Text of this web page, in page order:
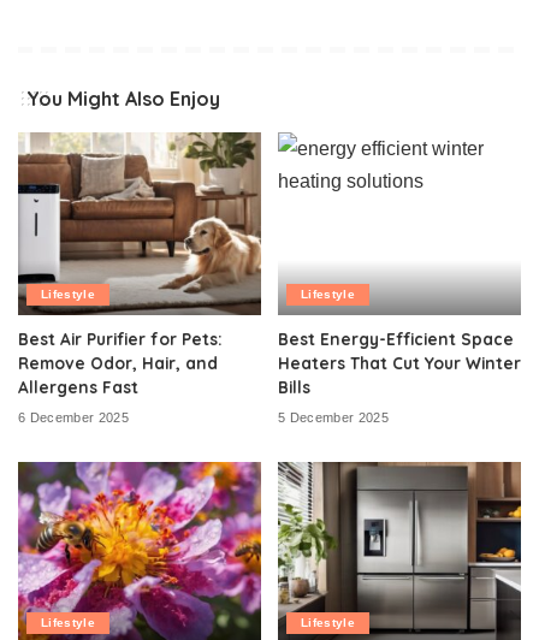
You Might Also Enjoy
Lifestyle
Best Air Purifier for Pets:
Remove Odor, Hair, and
Allergens Fast
6 December 2025
Lifestyle
Best Energy-Efficient Space
Heaters That Cut Your Winter
Bills
5 December 2025
Lifestyle Lifestyle